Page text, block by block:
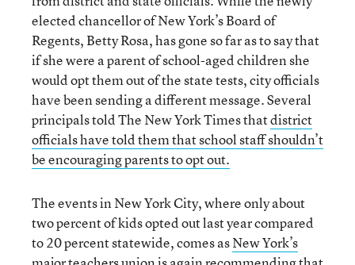
elected chancellor of New York’s Board of
Regents, Betty Rosa, has gone so far as to say that
if she were a parent of school-aged children she
would opt them out of the state tests, city officials
have been sending a different message. Several
principals told The New York Times thatdistrict
officials have told them that school staff shouldn’t
be encouraging parents to opt out.
The events in New York City, where only about
two percent of kids opted out last year compared
to 20 percent statewide, comes asNew York’s